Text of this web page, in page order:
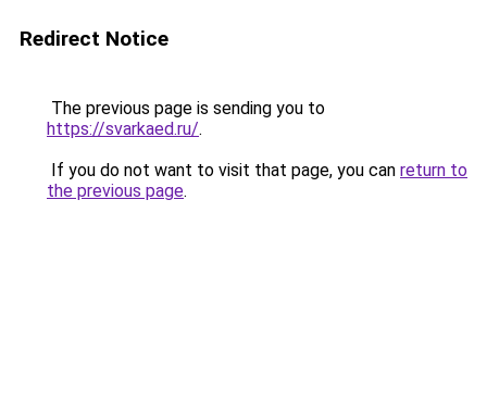
Redirect Notice
The previous page is sending you to
https://svarkaed.ru/.
If you do not want to visit that page, you can return to
the previous page.